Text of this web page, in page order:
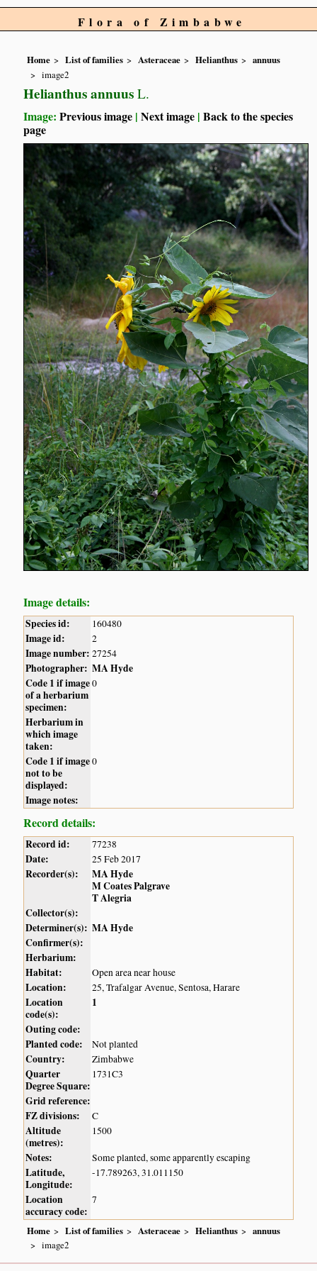
Flora of Zimbabwe
Home List of families Asteraceae Helianthus
annuus
image2
Helianthus annuus L.
Image:Previous image |Next image |Back to the species
page
Image details:
Species id: 160480
Image id: 2
Image number: 27254
Photographer: MA Hyde
Code 1 if image
of a herbarium
specimen:
0
Herbarium in
which image
taken:
Code 1 if image
not to be
displayed:
0
Image notes:
Record details:
Record id: 77238
Date: 25 Feb 2017
Recorder(s):
MA Hyde
M Coates Palgrave
T Alegria
Collector(s):
Determiner(s): MA Hyde
Confirmer(s):
Herbarium:
Habitat:
Open area near house
Location: 25, Trafalgar Avenue, Sentosa, Harare
Location
code(s):
1
Outing code:
Planted code:
Not planted
Country: Zimbabwe
Quarter
Degree Square:
1731C3
Grid reference:
FZ divisions:
C
Altitude
(metres):
1500
Notes: Some planted, some apparently escaping
Latitude,
Longitude:
-17.789263, 31.011150
Location
accuracy code:
7
Home List of families Asteraceae Helianthus
annuus
image2